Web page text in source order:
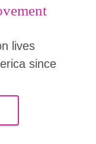
lives
since